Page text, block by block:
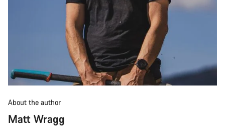
About the author
Matt Wragg